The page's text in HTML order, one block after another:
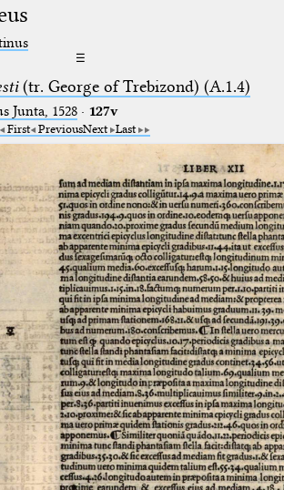
☰
(tr. George of Trebizond) (A.1.4)
Junta, 1528· 127v
First PreviousNext Last